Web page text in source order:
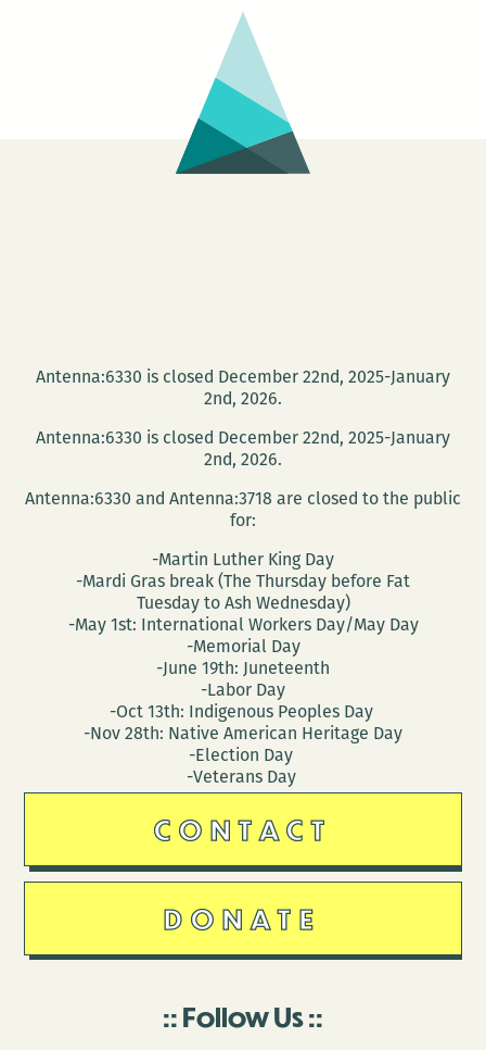
Clogher,
Jennifer
16
Antenna:6330 is closed December 22nd, 2025-January
2nd, 2026.
Antenna:6330 is closed December 22nd, 2025-January
2nd, 2026.
Antenna:6330 and Antenna:3718 are closed to the public
for:
-Martin Luther King Day
-Mardi Gras break (The Thursday before Fat
Tuesday to Ash Wednesday)
-May 1st: International Workers Day/May Day
-Memorial Day
-June 19th: Juneteenth
-Labor Day
-Oct 13th: Indigenous Peoples Day
-Nov 28th: Native American Heritage Day
-Election Day
-Veterans Day
CONTACT
DONATE
Follow Us